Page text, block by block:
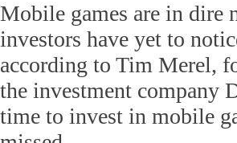
Mobile games are in dire
investors have yet to
according to Tim Merel,
the investment company
time to invest in mobile